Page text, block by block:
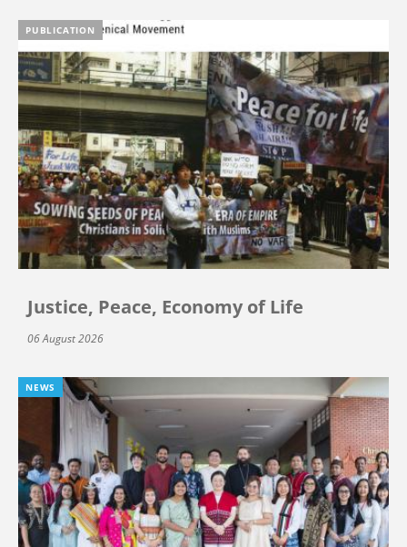
PUBLICATION
Justice, Peace, Economy of Life
06 August 2026
NEWS